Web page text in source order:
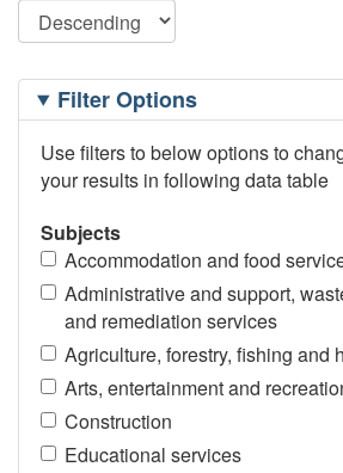
Filtering
OptionsFilter Options
Use filters to below options to
your results in following data table
Subjects
Accommodation and food
Administrative and support,
and remediation services
Agriculture, forestry, fishing and
Arts, entertainment and
Construction
Educational services